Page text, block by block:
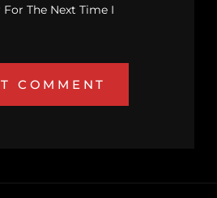
The Next Time I